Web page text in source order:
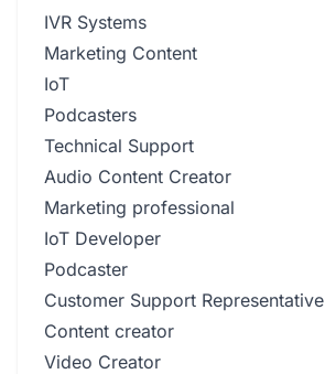
IVR Systems
Marketing Content
IoT
Podcasters
Technical Support
Audio Content Creator
Marketing professional
IoT Developer
Podcaster
Customer Support Representative
Content creator
Video Creator